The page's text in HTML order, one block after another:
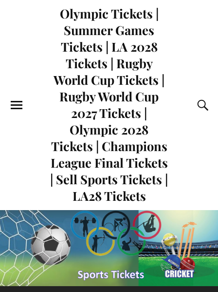
Olympic Tickets |
Summer Games
Tickets | LA 2028
Tickets | Rugby
World Cup Tickets |
Rugby World Cup
2027 Tickets |
Olympic 2028
Tickets | Champions
League Final Tickets
| Sell Sports Tickets |
LA28 Tickets